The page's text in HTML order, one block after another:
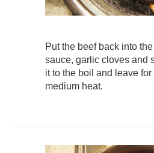
Put the beef back into
sauce, garlic cloves and
it to the boil and leave
medium heat.